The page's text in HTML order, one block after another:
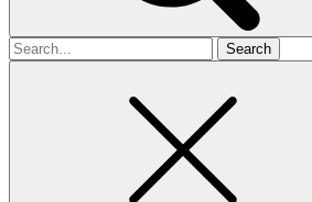
Search
for